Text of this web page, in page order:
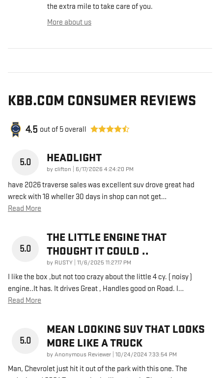
the extra mile to take care of you.
More about us
KBB.COM CONSUMER REVIEWS
4.5 out of 5 overall
5.0 HEADLIGHT
by clifton | on
6/17/2026 4:24:20 PM
have 2026 traverse sales was excellent suv drove great had
wreck with 18 wheller 30 days in shop can not get…
Read More
5.0
THE LITTLE ENGINE THAT
THOUGHT IT COULD ..
by RUSTY | on
11/6/2025 11:27:17 PM
I like the box ,but not too crazy about the little 4 cy. ( noisy )
engine..It has. It drives Great , Handles good on Road. I…
Read More
5.0
MEAN LOOKING SUV THAT LOOKS
MORE LIKE A TRUCK
byAnonymous Reviewer | on
10/24/2024 7:33:54 PM
Man, Chevrolet just hit it out of the park with this one. The